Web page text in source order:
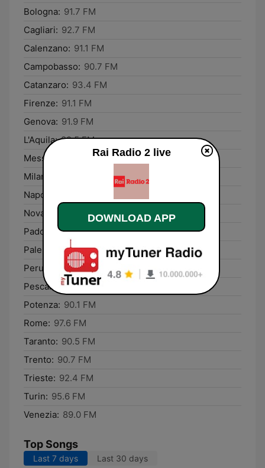
Bologna: 91.7 FM
Cagliari: 92.7 FM
Calenzano: 91.1 FM
Campobasso: 90.7 FM
Catanzaro: 93.4 FM
Firenze: 91.1 FM
Genova: 91.9 FM
L'Aquila: 89.5 FM
Messina:
90.2 FM
Milano:
Napoli:
Novara:
97.4 FM
Padova:
89.0 FM
Palermo:
96.9 FM
Perugia:
91.4 FM
Pescara:
94.3 FM
Potenza: 90.1 FM
Rome: 97.6 FM
Taranto: 90.5 FM
Trento: 90.7 FM
Trieste: 92.4 FM
Turin: 95.6 FM
Venezia: 89.0 FM
Top Songs
Last 7 days Last 30 days
Rai Radio 2 live
DOWNLOAD APP